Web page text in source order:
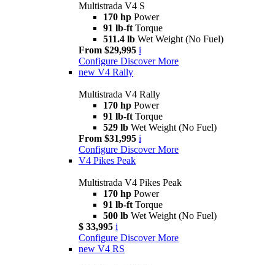
Multistrada V4 S
170 hp Power
91 lb-ft Torque
511.4 lb Wet Weight (No Fuel)
From $29,995 i
Configure Discover More
new V4 Rally
Multistrada V4 Rally
170 hp Power
91 lb-ft Torque
529 lb Wet Weight (No Fuel)
From $31,995 i
Configure Discover More
V4 Pikes Peak
Multistrada V4 Pikes Peak
170 hp Power
91 lb-ft Torque
500 lb Wet Weight (No Fuel)
$ 33,995 i
Configure Discover More
new V4 RS